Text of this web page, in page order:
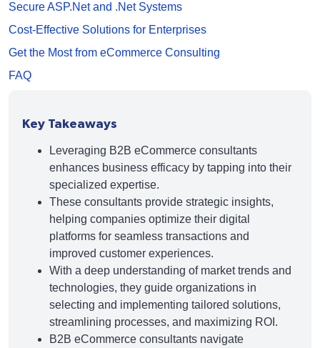
Secure ASP.Net and .Net Systems
Cost-Effective Solutions for Enterprises
Get the Most from eCommerce Consulting
FAQ
Key Takeaways
Leveraging B2B eCommerce consultants
enhances business efficacy by tapping into their
specialized expertise.
These consultants provide strategic insights,
helping companies optimize their digital
platforms for seamless transactions and
improved customer experiences.
With a deep understanding of market trends and
technologies, they guide organizations in
selecting and implementing tailored solutions,
streamlining processes, and maximizing ROI.
B2B eCommerce consultants navigate